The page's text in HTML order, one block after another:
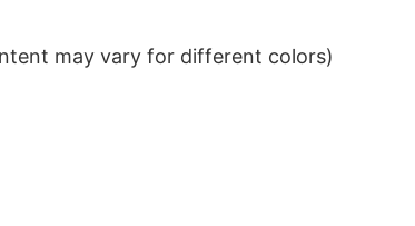
may vary for different colors)